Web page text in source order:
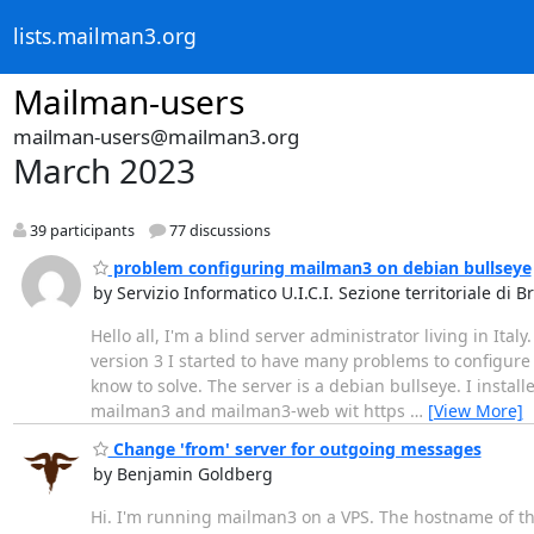
lists.mailman3.org
Mailman-users
mailman-users@mailman3.org
March 2023
39 participants 77 discussions
problem configuring mailman3 on debian bullseye
by Servizio Informatico U.I.C.I. Sezione territoriale di
Hello all, I'm a blind server administrator living in
version 3 I started to have many problems to
know to solve. The server is a debian bullseye. I
mailman3 and mailman3-web wit https … [View More]
Change 'from' server for outgoing messages
by Benjamin Goldberg
Hi. I'm running mailman3 on a VPS. The hostname of